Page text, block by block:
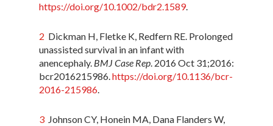
https://doi.org/10.1002/bdr2.1589.
2 Dickman H, Fletke K, Redfern RE. Prolonged
unassisted survival in an infant with
anencephaly. BMJ Case Rep. 2016 Oct 31;2016:
bcr2016215986.https://doi.org/10.1136/bcr-
2016-215986.
3 Johnson CY, Honein MA, Dana Flanders W,